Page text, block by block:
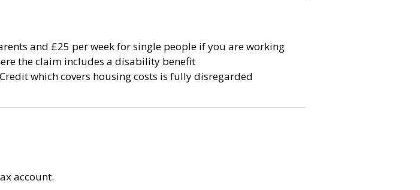
and £25 per week for single people if you are working
the claim includes a disability benefit
which covers housing costs is fully disregarded
account.